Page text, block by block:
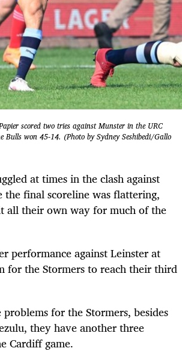
scored two tries against Munster in the URC
won 45-14. (Photo by Sydney Seshibedi/Gallo
at times in the clash against
final scoreline was flattering,
all their own way for much of the
performance against Leinster at
for the Stormers to reach their third
for the Stormers, besides
they have another three
Cardiff game.